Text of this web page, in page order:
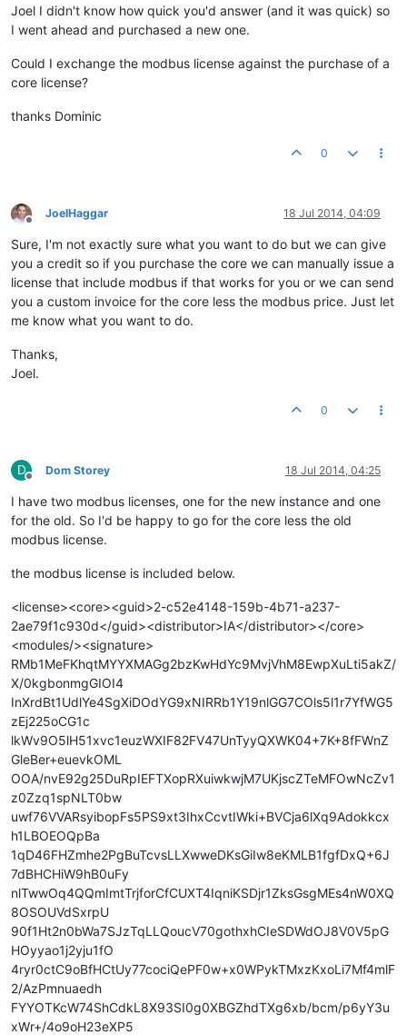
Joel I didn't know how quick you'd answer (and it was quick) so
I went ahead and purchased a new one.
Could I exchange the modbus license against the purchase of a
core license?
thanks Dominic
0
Offline
JoelHaggar 18 Jul 2014, 04:09
Sure, I'm not exactly sure what you want to do but we can give
you a credit so if you purchase the core we can manually issue a
license that include modbus if that works for you or we can send
you a custom invoice for the core less the modbus price. Just let
me know what you want to do.
Thanks,
Joel.
0
D
Offline
Dom Storey 18 Jul 2014, 04:25
I have two modbus licenses, one for the new instance and one
for the old. So I'd be happy to go for the core less the old
modbus license.
the modbus license is included below.
<license><core><guid>2-c52e4148-159b-4b71-a237-
2ae79f1c930d</guid><distributor>IA</distributor></core>
<modules/><signature>
RMb1MeFKhqtMYYXMAGg2bzKwHdYc9MvjVhM8EwpXuLti5akZ/
X/0kgbonmgGIOI4
InXrdBt1UdlYe4SgXiDOdYG9xNIRRb1Y19nlGG7COls5l1r7YfWG5
zEj225oCG1c
lkWv9O5lH51xvc1euzWXIF82FV47UnTyyQXWK04+7K+8fFWnZ
GleBer+euevkOML
OOA/nvE92g25DuRpIEFTXopRXuiwkwjM7UKjscZTeMFOwNcZv1
z0Zzq1spNLT0bw
uwf76VVARsyibopFs5PS9xt3IhxCcvtIWki+BVCja6lXq9Adokkcx
h1LBOEOQpBa
1qD46FHZmhe2PgBuTcvsLLXwweDKsGiIw8eKMLB1fgfDxQ+6J
7dBHCHiW9hB0uFy
nlTwwOq4QQmImtTrjforCfCUXT4IqniKSDjr1ZksGsgMEs4nW0XQ
8OSOUVdSxrpU
90f1Ht2n0bWa7SJzTqLLQoucV70gothxhCIeSDWdOJ8V0V5pG
HOyyao1j2yju1fO
4ryr0ctC9oBfHCtUy77cociQePF0w+x0WPykTMxzKxoLi7Mf4mlF
2/AzPmnuaedh
FYYOTKcW74ShCdkL8X93SI0g0XBGZhdTXg6xb/bcm/p6yY3u
xWr+/4o9oH23eXP5